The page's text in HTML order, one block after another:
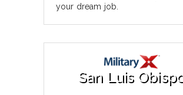
your dream job.
San Luis